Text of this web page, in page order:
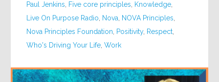
Paul Jenkins
Five core principles Knowledge
Live On Purpose Radio
Nova NOVA Principles
Nova Principles Foundation
Positivity, Respect
Who's Driving Your Life ,Work